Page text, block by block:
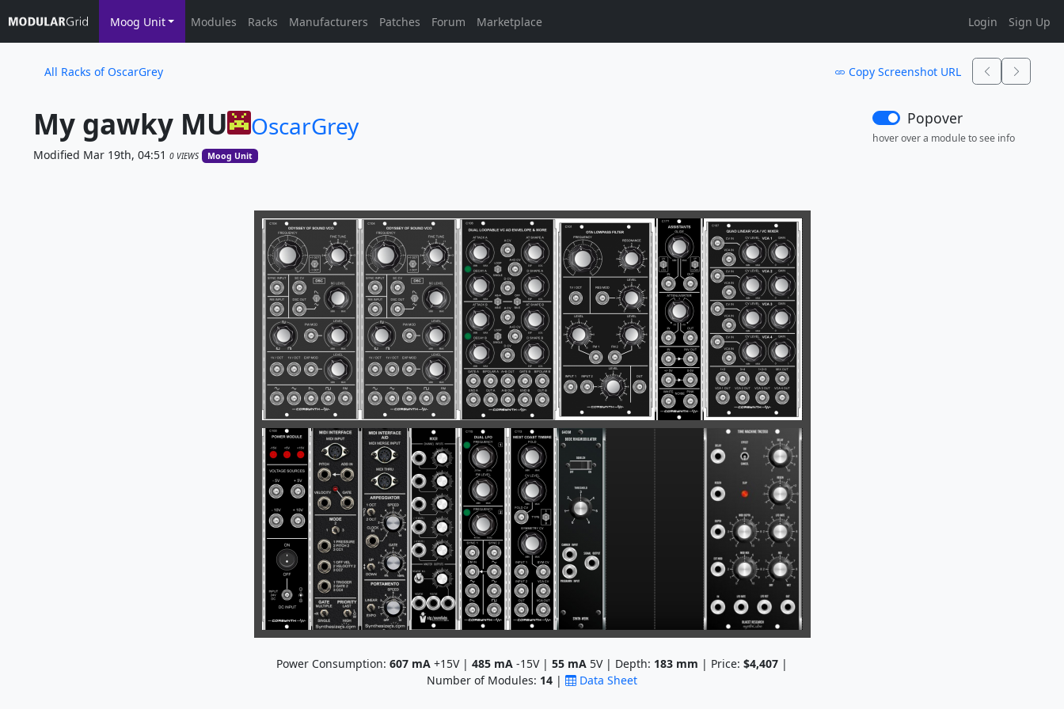
Moog Unit Modules Racks Manufacturers Patches Forum Marketplace Login Sign Up
All Racks of OscarGrey Copy Screenshot URL
My gawky MU OscarGrey
Modified Mar 19th, 04:51 0 VIEWS Moog Unit
Popover
hover over a module to see info
Power Consumption: 607 mA +15V | 485 mA -15V | 55 mA 5V | Depth: 183 mm | Price: $4,407 |
Number of Modules: 14 | Data Sheet